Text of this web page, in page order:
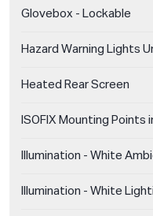
Glovebox - Lockable
Hazard Warning Lights
Heated Rear Screen
ISOFIX Mounting Points
Illumination - White
Illumination - White